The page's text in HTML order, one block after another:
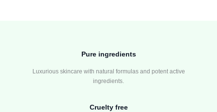
Pure ingredients
Luxurious skincare with natural formulas and potent active
ingredients.
Cruelty free